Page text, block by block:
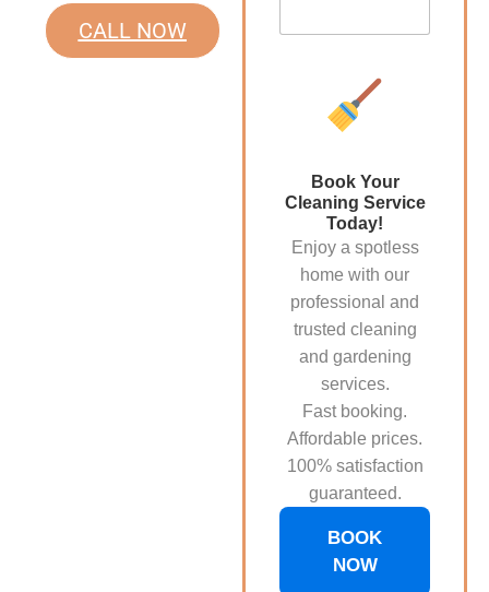
CALL NOW
Book Your
Cleaning Service
Today!
Enjoy a spotless
home with our
professional and
trusted cleaning
and gardening
services.
Fast booking.
Affordable prices.
100% satisfaction
guaranteed.
BOOK
NOW